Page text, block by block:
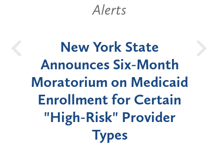
Alerts
New York State
Announces Six-Month
Moratorium on Medicaid
Enrollment for Certain
"High-Risk" Provider
Types